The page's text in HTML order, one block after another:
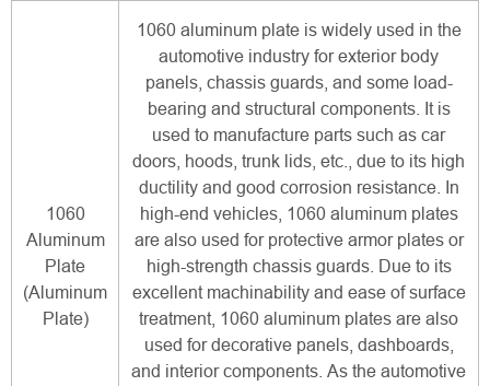
1060
Aluminum
Plate
(Aluminum
Plate)
1060 aluminum plate is widely used in the
automotive industry for exterior body
panels, chassis guards, and some load-
bearing and structural components. It is
used to manufacture parts such as car
doors, hoods, trunk lids, etc., due to its high
ductility and good corrosion resistance. In
high-end vehicles, 1060 aluminum plates
are also used for protective armor plates or
high-strength chassis guards. Due to its
excellent machinability and ease of surface
treatment, 1060 aluminum plates are also
used for decorative panels, dashboards,
and interior components. As the automotive